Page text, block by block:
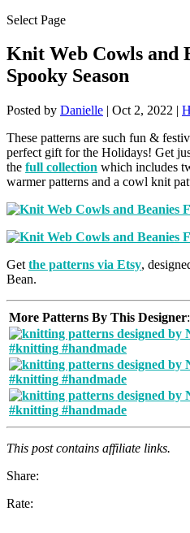
Select Page
Knit Web Cowls and
Spooky Season
Posted by Danielle | Oct 2, 2022 |
These patterns are such fun &
perfect gift for the Holidays! Get
the full collection which includes
warmer patterns and a cowl knit
Get the patterns via Etsy,
Bean.
More Patterns By This Designer:
This post contains affiliate links.
Share:
Rate: